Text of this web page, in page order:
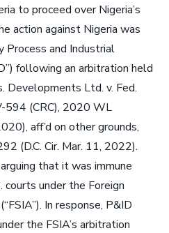
to proceed over Nigeria’s
action against Nigeria was
and Industrial
following an arbitration held
Developments Ltd. v. Fed.
594 (CRC), 2020 WL
aff’d on other grounds,
(D.C. Cir. Mar. 11, 2022).
that it was immune
courts under the Foreign
In response, P&ID
the FSIA’s arbitration